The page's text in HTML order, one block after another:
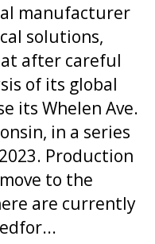
manufacturer
solutions,
after careful
of its global
its Whelen Ave.
in a series
Production
to the
are currently